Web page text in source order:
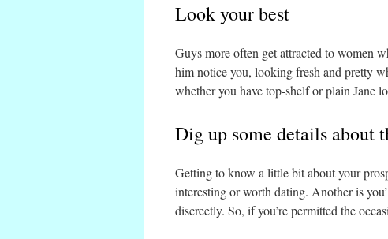
Look your best
Guys more often get attracted to women
him notice you, looking fresh and pretty
whether you have top-shelf or plain Jane
Dig up some details about
Getting to know a little bit about your
interesting or worth dating. Another is
discreetly. So, if you’re permitted the